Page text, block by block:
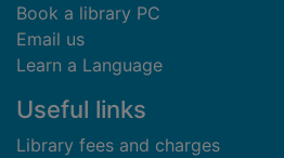
Book a library PC
Email us
Learn a Language
Useful links
Library fees and charges